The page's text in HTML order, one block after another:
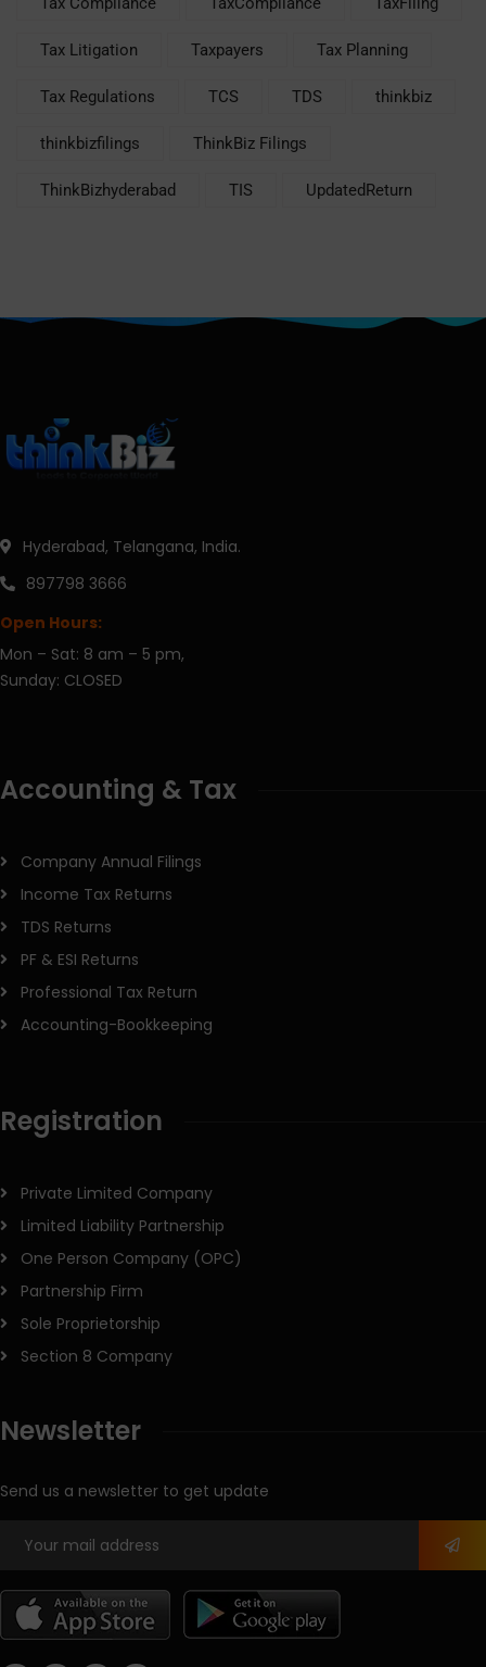
Tax Litigation Taxpayers Tax Planning
Tax Regulations TCS TDS thinkbiz
thinkbizfilings ThinkBiz Filings
ThinkBizhyderabad TIS UpdatedReturn
Hyderabad, Telangana, India.
897798 3666
Open Hours:
Mon – Sat: 8 am – 5 pm,
Sunday: CLOSED
Accounting & Tax
Company Annual Filings
Income Tax Returns
TDS Returns
PF & ESI Returns
Professional Tax Return
Accounting-Bookkeeping
Registration
Private Limited Company
Limited Liability Partnership
One Person Company (OPC)
Partnership Firm
Sole Proprietorship
Section 8 Company
Newsletter
Send us a newsletter to get update